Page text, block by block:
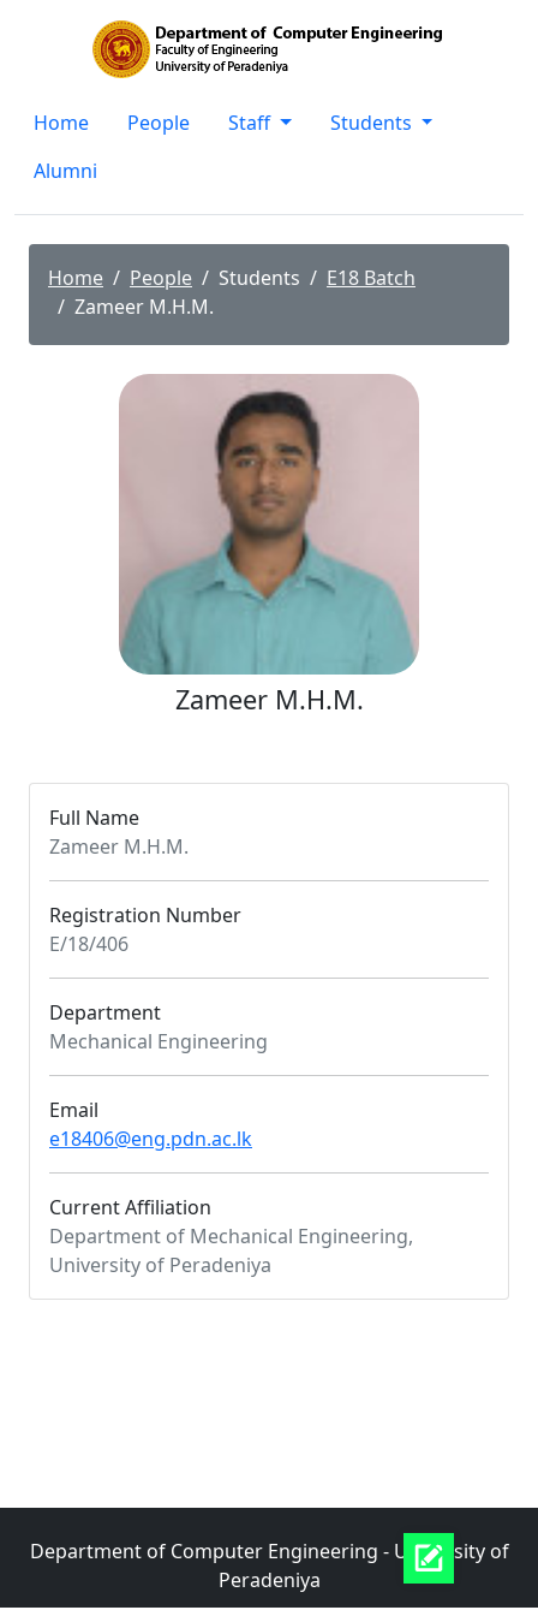
Home People Staff
Students
Alumni
Home People Students
E18 Batch
Zameer M.H.M.
Zameer M.H.M.
Full Name
Zameer M.H.M.
Registration Number
E/18/406
Department
Mechanical Engineering
Email
e18406@eng.pdn.ac.lk
Current Affiliation
Department of Mechanical Engineering,
University of Peradeniya
Department of Computer Engineering - University of
Peradeniya